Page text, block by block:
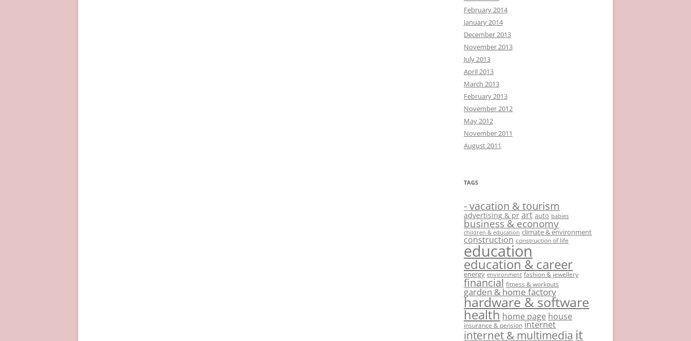
February 2014
January 2014
December 2013
November 2013
July 2013
April 2013
March 2013
February 2013
November 2012
May 2012
November 2011
August 2011
TAGS
- vacation & tourism
advertising & pr art auto babies
business & economy
children & education climate & environment
construction construction of life
education
education & career
energy environment fashion & jewellery
financial fitness & workouts
garden & home factory
hardware & software
health home page house
insurance & pension internet
internet & multimedia it